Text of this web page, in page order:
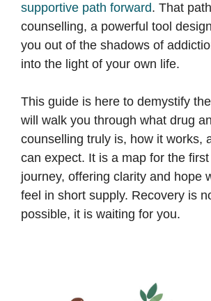
supportive path forward. That
counselling, a powerful tool
you out of the shadows of
into the light of your own life.
This guide is here to demystify
will walk you through what drug
counselling truly is, how it works,
can expect. It is a map for the
journey, offering clarity and hope
feel in short supply. Recovery is
possible, it is waiting for you.